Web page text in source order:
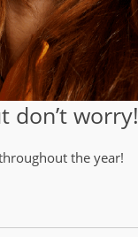
don’t worry!
the year!